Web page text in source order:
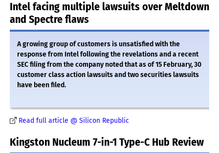
Intel facing multiple lawsuits over Meltdown
and Spectre flaws
A growing group of customers is unsatisfied with the
response from Intel following the revelations and a recent
SEC filing from the company noted that as of 15 February, 30
customer class action lawsuits and two securities lawsuits
have been filed.
Read full article @ Silicon Republic
Kingston Nucleum 7-in-1 Type-C Hub Review